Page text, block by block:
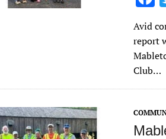
e
b
o
o
k
Avid
report
Club…